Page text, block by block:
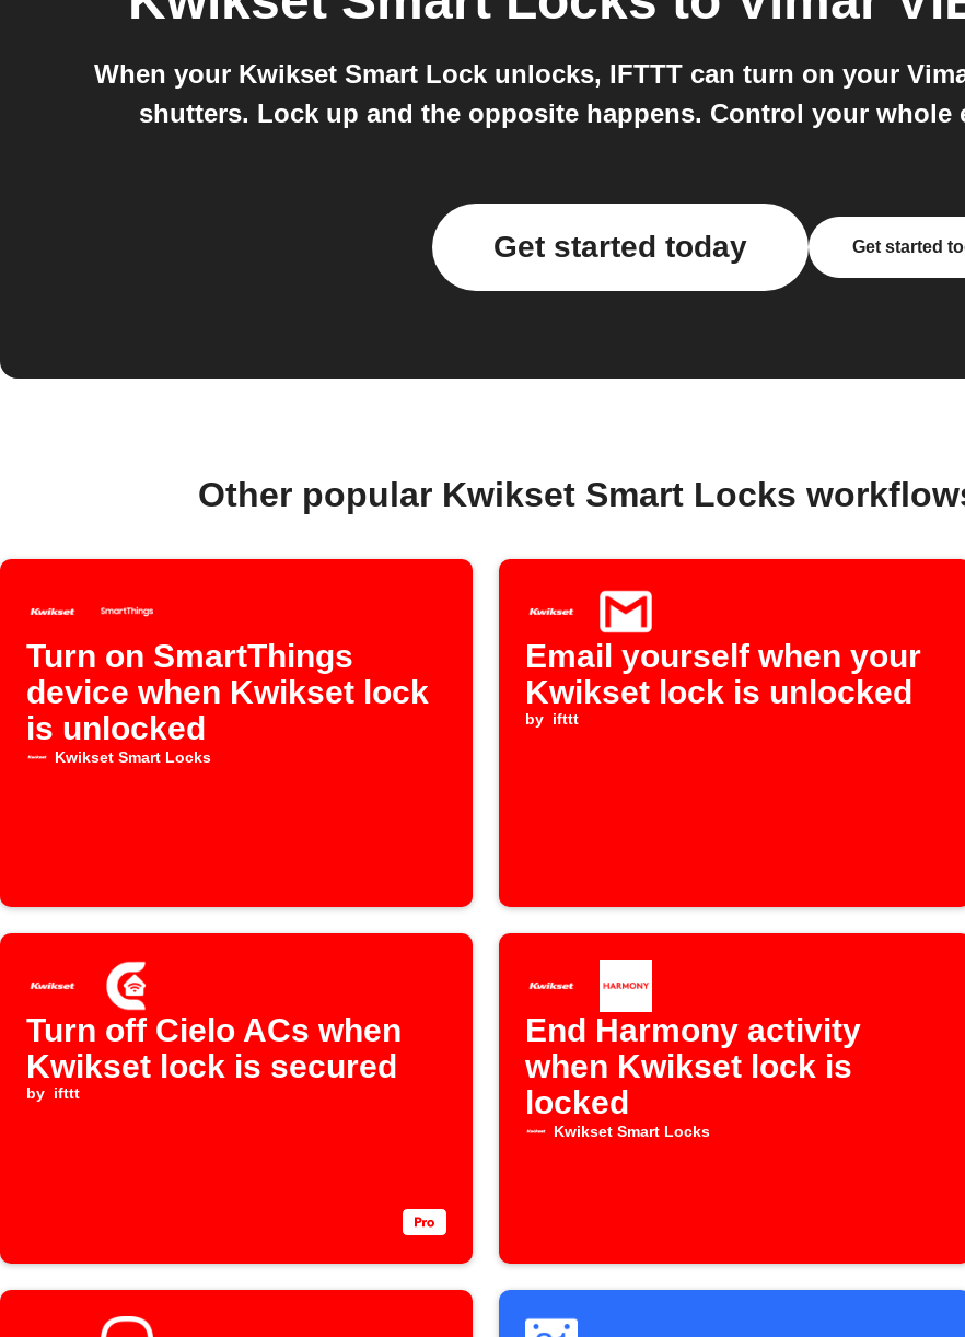
When your Kwikset Smart Lock unlocks, IFTTT can turn on your
shutters. Lock up and the opposite happens. Control your whole
Get started today Get started
Other popular Kwikset Smart Locks
Turn on SmartThings
device when Kwikset lock
is unlocked
Kwikset Smart Locks
Email yourself when your
Kwikset lock is unlocked
by ifttt
Turn off Cielo ACs when
Kwikset lock is secured
by ifttt
End Harmony activity
when Kwikset lock is
locked
Kwikset Smart Locks